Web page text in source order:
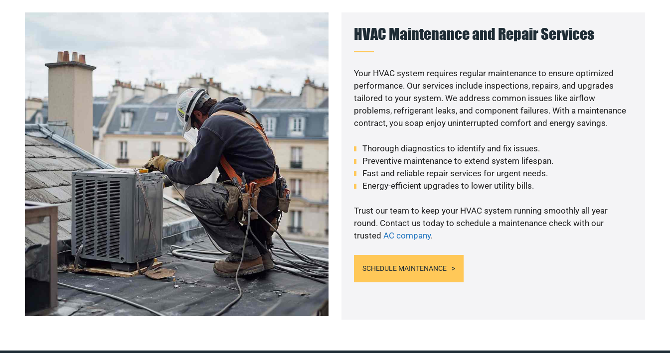
HVAC Maintenance and Repair Services
Your HVAC system requires regular maintenance to ensure optimized
performance. Our services include inspections, repairs, and upgrades
tailored to your system. We address common issues like airflow
problems, refrigerant leaks, and component failures. With a maintenance
contract, you soap enjoy uninterrupted comfort and energy savings.
Thorough diagnostics to identify and fix issues.
Preventive maintenance to extend system lifespan.
Fast and reliable repair services for urgent needs.
Energy-efficient upgrades to lower utility bills.
Trust our team to keep your HVAC system running smoothly all year
round. Contact us today to schedule a maintenance check with our
trusted AC company.
SCHEDULE MAINTENANCE